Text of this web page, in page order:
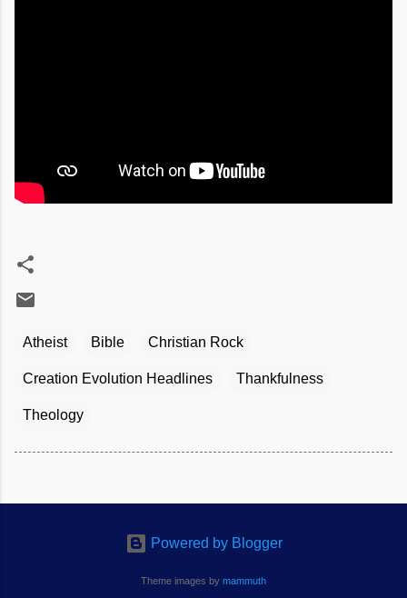
Atheist Bible Christian Rock
Creation Evolution Headlines Thankfulness
Theology
Powered by Blogger
Theme images by mammuth